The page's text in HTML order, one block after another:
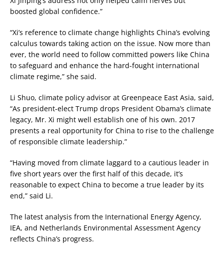
boosted global confidence.”
“Xi’s reference to climate change highlights China’s evolving
calculus towards taking action on the issue. Now more than
ever, the world need to follow committed powers like China
to safeguard and enhance the hard-fought international
climate regime,” she said.
Li Shuo, climate policy advisor at Greenpeace East Asia, said,
“As president-elect Trump drops President Obama’s climate
legacy, Mr. Xi might well establish one of his own. 2017
presents a real opportunity for China to rise to the challenge
of responsible climate leadership.”
“Having moved from climate laggard to a cautious leader in
five short years over the first half of this decade, it’s
reasonable to expect China to become a true leader by its
end,” said Li.
The latest analysis from the International Energy Agency,
IEA, and Netherlands Environmental Assessment Agency
reflects China’s progress.